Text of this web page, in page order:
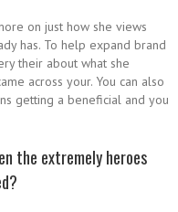
on just how she views
has. To help expand brand
their about what she
across your. You can also
getting a beneficial and you
the extremely heroes